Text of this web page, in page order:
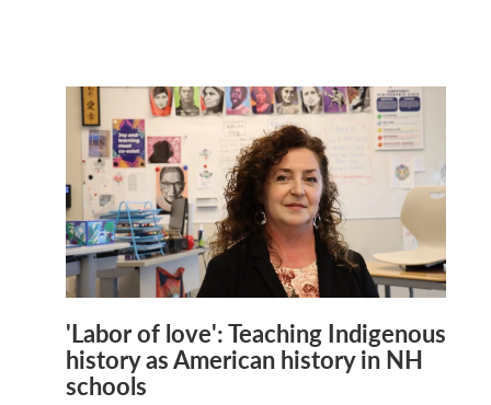
'Labor of love': Teaching Indigenous
history as American history in NH
schools